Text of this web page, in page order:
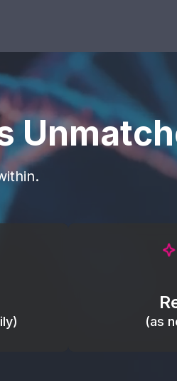
(as
Promote
over the
support the